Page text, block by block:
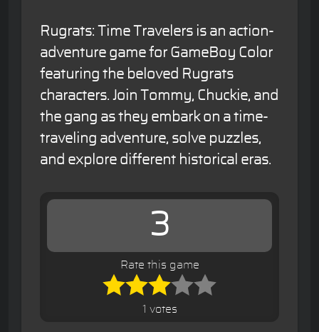
Rugrats: Time Travelers is an action-
adventure game for GameBoy Color
featuring the beloved Rugrats
characters. Join Tommy, Chuckie, and
the gang as they embark on a time-
traveling adventure, solve puzzles,
and explore different historical eras.
3
Rate this game
1 votes